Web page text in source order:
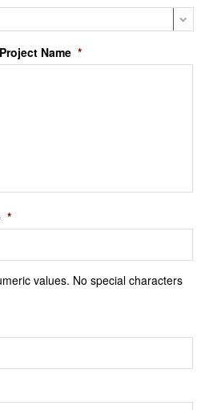
Name *
*
values. No special characters